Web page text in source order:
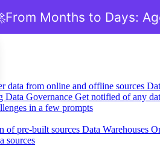
data from online and offline sources
Data Governance Get notified of any
in a few prompts
of pre-built sources Data Warehouses
sources
From Months to Days: